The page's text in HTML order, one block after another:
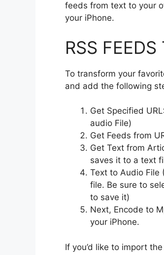
feeds from text to your
your iPhone.
RSS
To transform your
and add the following
Get Specified
audio File)
Get Feeds from
Get Text from
saves it to a text
Text to Audio File
file. Be sure to
to save it)
Next, Encode to
your iPhone.
If you’d like to import